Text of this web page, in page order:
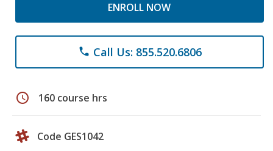
ENROLL NOW
phone Call Us: 855.520.6806
schedule 160 course hrs
Code GES1042